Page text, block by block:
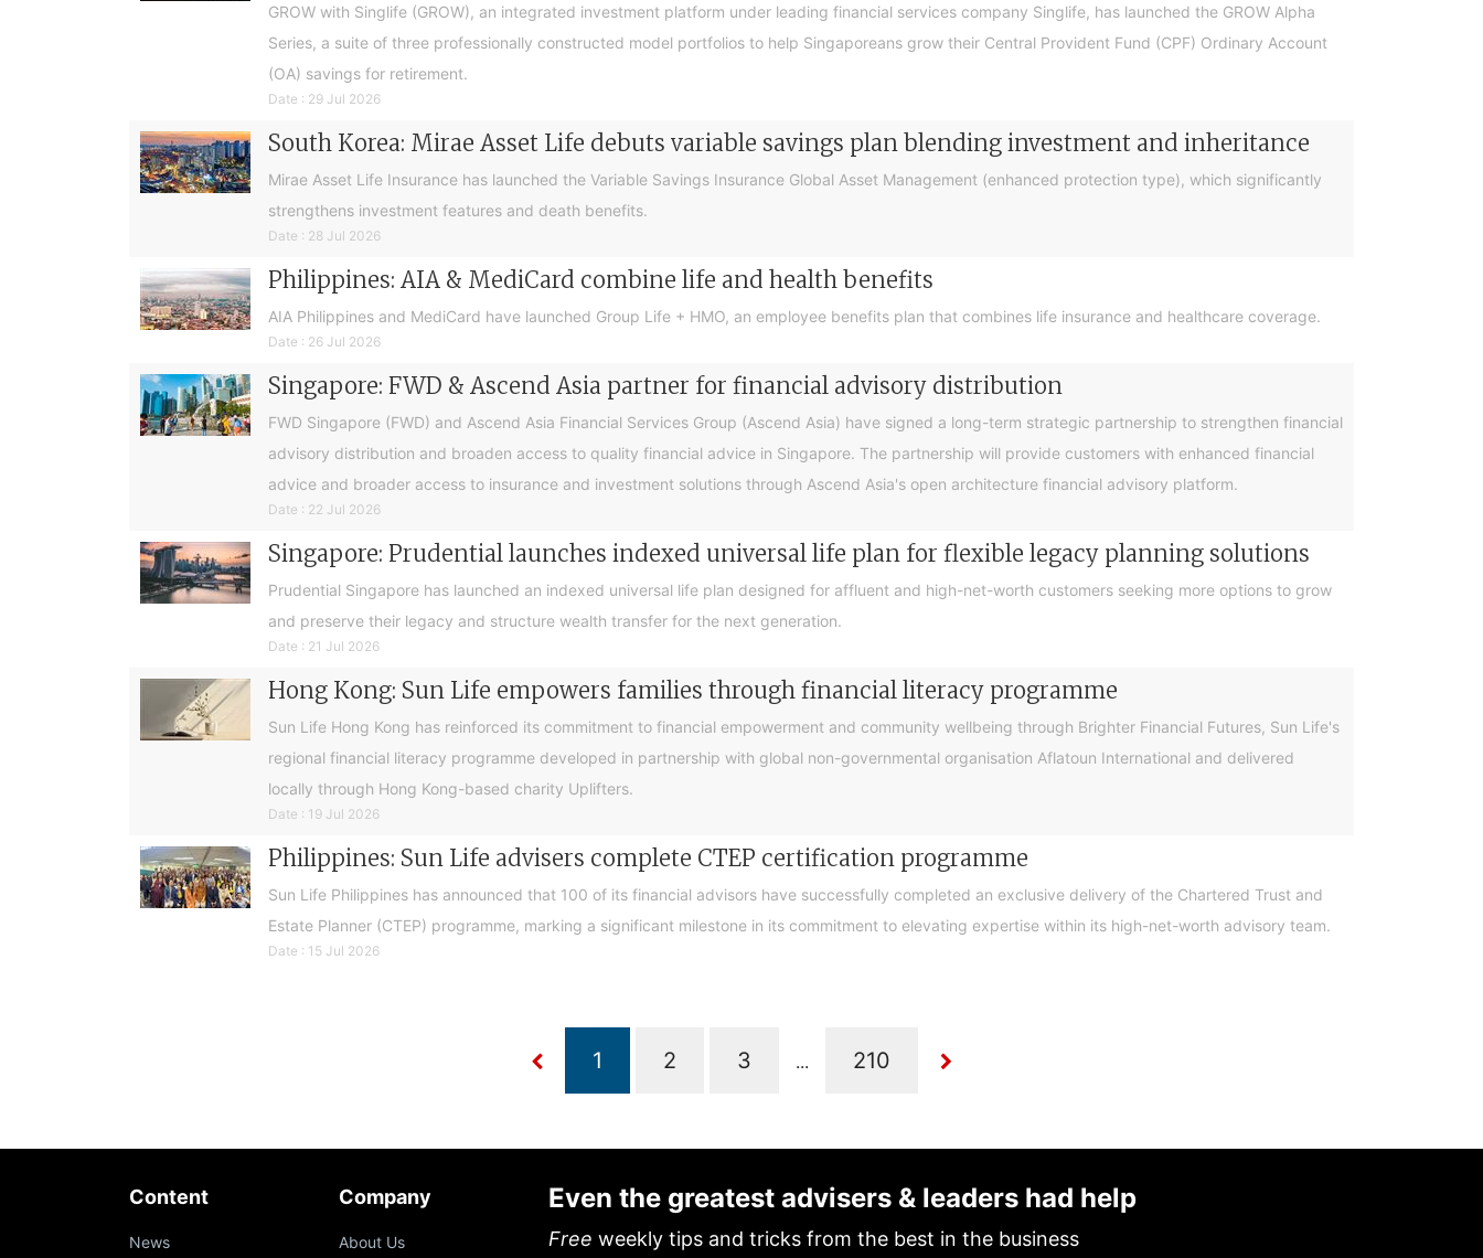
GROW with Singlife (GROW), an integrated investment platform under leading financial services company Singlife, has launched the GROW Alpha
Series, a suite of three professionally constructed model portfolios to help Singaporeans grow their Central Provident Fund (CPF) Ordinary Account
(OA) savings for retirement.
Date : 29 Jul 2026
South Korea: Mirae Asset Life debuts variable savings plan blending investment and inheritance
Mirae Asset Life Insurance has launched the Variable Savings Insurance Global Asset Management (enhanced protection type), which significantly
strengthens investment features and death benefits.
Date : 28 Jul 2026
Philippines: AIA & MediCard combine life and health benefits
AIA Philippines and MediCard have launched Group Life + HMO, an employee benefits plan that combines life insurance and healthcare coverage.
Date : 26 Jul 2026
Singapore: FWD & Ascend Asia partner for financial advisory distribution
FWD Singapore (FWD) and Ascend Asia Financial Services Group (Ascend Asia) have signed a long-term strategic partnership to strengthen financial
advisory distribution and broaden access to quality financial advice in Singapore. The partnership will provide customers with enhanced financial
advice and broader access to insurance and investment solutions through Ascend Asia's open architecture financial advisory platform.
Date : 22 Jul 2026
Singapore: Prudential launches indexed universal life plan for flexible legacy planning solutions
Prudential Singapore has launched an indexed universal life plan designed for affluent and high-net-worth customers seeking more options to grow
and preserve their legacy and structure wealth transfer for the next generation.
Date : 21 Jul 2026
Hong Kong: Sun Life empowers families through financial literacy programme
Sun Life Hong Kong has reinforced its commitment to financial empowerment and community wellbeing through Brighter Financial Futures, Sun Life's
regional financial literacy programme developed in partnership with global non-governmental organisation Aflatoun International and delivered
locally through Hong Kong-based charity Uplifters.
Date : 19 Jul 2026
Philippines: Sun Life advisers complete CTEP certification programme
Sun Life Philippines has announced that 100 of its financial advisors have successfully completed an exclusive delivery of the Chartered Trust and
Estate Planner (CTEP) programme, marking a significant milestone in its commitment to elevating expertise within its high-net-worth advisory team.
Date : 15 Jul 2026
...
Content
News
Company
About Us
Even the greatest advisers & leaders had help
Free weekly tips and tricks from the best in the business